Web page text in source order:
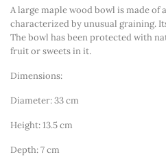
A large maple wood bowl is made of
characterized by unusual graining.
The bowl has been protected with
fruit or sweets in it.
Dimensions:
Diameter: 33 cm
Height: 13.5 cm
Depth: 7 cm